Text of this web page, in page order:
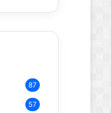
87
57